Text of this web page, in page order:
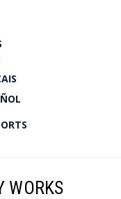
WORKS